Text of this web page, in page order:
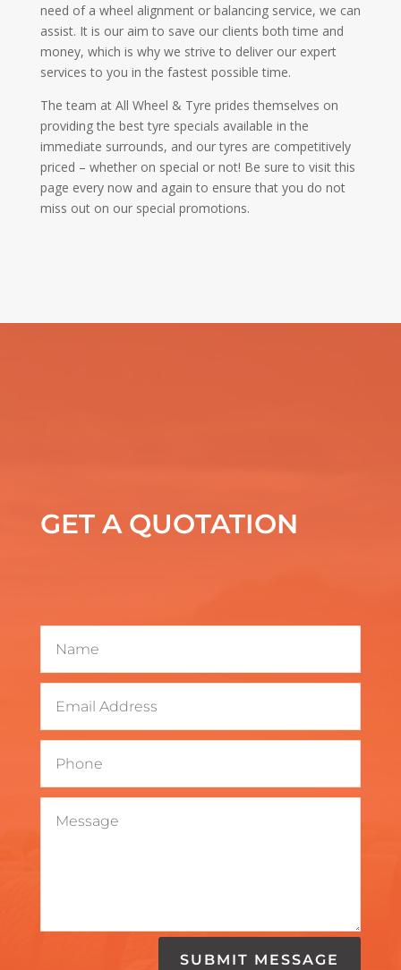
need of a wheel alignment or balancing service, we can
assist. It is our aim to save our clients both time and
money, which is why we strive to deliver our expert
services to you in the fastest possible time.
The team at All Wheel & Tyre prides themselves on
providing the best tyre specials available in the
immediate surrounds, and our tyres are competitively
priced – whether on special or not! Be sure to visit this
page every now and again to ensure that you do not
miss out on our special promotions.
GET A QUOTATION
SUBMIT MESSAGE